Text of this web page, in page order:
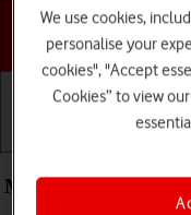
Most viewed guides
We use cookies,
personalise your
cookies", "Accept
Cookies” to view